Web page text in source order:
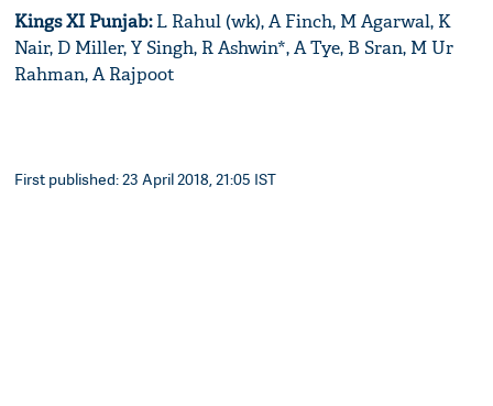
Kings XI Punjab:L Rahul (wk), A Finch, M Agarwal, K
Nair, D Miller, Y Singh, R Ashwin*, A Tye, B Sran, M Ur
Rahman, A Rajpoot
First published: 23 April 2018, 21:05 IST